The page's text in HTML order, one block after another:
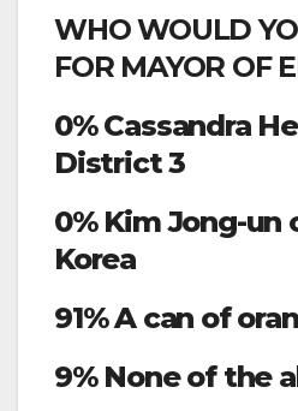
WHO WOULD
FOR MAYOR OF
0% Cassandra
District 3
0% Kim Jong-un
Korea
91% A can of
9% None of the